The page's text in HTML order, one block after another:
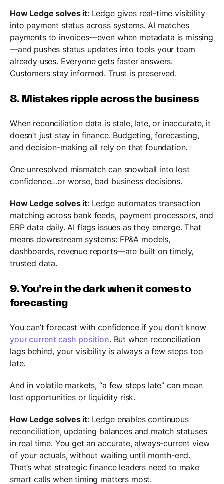
How Ledge solves it: Ledge gives real-time visibility
into payment status across systems. AI matches
payments to invoices—even when metadata is missing
—and pushes status updates into tools your team
already uses. Everyone gets faster answers.
Customers stay informed. Trust is preserved.
8. Mistakes ripple across the business
When reconciliation data is stale, late, or inaccurate, it
doesn’t just stay in finance. Budgeting, forecasting,
and decision-making all rely on that foundation.
One unresolved mismatch can snowball into lost
confidence…or worse, bad business decisions.
How Ledge solves it: Ledge automates transaction
matching across bank feeds, payment processors, and
ERP data daily. AI flags issues as they emerge. That
means downstream systems: FP&A models,
dashboards, revenue reports—are built on timely,
trusted data.
9. You’re in the dark when it comes to
forecasting
You can’t forecast with confidence if you don’t know
your current cash position. But when reconciliation
lags behind, your visibility is always a few steps too
late.
And in volatile markets, “a few steps late” can mean
lost opportunities or liquidity risk.
How Ledge solves it: Ledge enables continuous
reconciliation, updating balances and match statuses
in real time. You get an accurate, always-current view
of your actuals, without waiting until month-end.
That’s what strategic finance leaders need to make
smart calls when timing matters most.